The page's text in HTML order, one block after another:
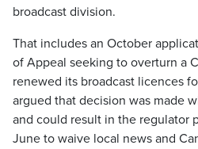
broadcast division.
That includes an October
of Appeal seeking to overturn a
renewed its broadcast licences
argued that decision was made
and could result in the regulator
June to waive local news and